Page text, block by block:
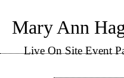
Mary Ann
Live On Site Event